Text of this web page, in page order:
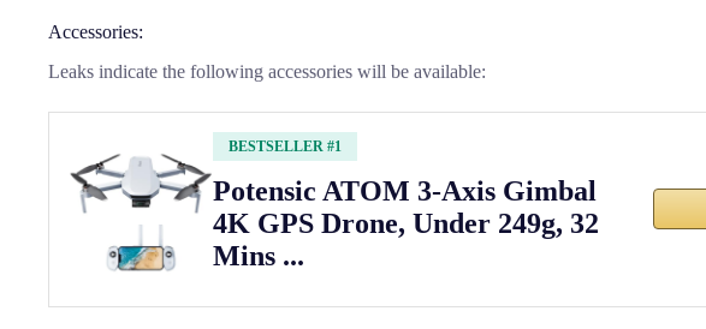
Accessories:
Leaks indicate the following accessories will be available:
BESTSELLER #1
Potensic ATOM 3-Axis Gimbal
4K GPS Drone, Under 249g, 32
Mins ...